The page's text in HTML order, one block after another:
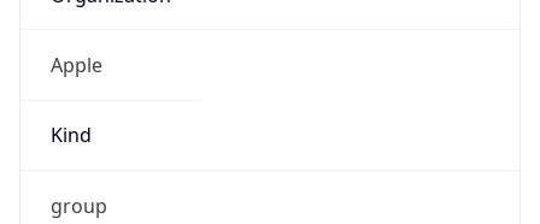
Apple
Kind
group